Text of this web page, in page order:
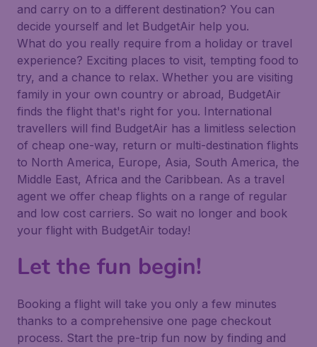
and carry on to a different destination? You can
decide yourself and let BudgetAir help you.
What do you really require from a holiday or travel
experience? Exciting places to visit, tempting food to
try, and a chance to relax. Whether you are visiting
family in your own country or abroad, BudgetAir
finds the flight that's right for you. International
travellers will find BudgetAir has a limitless selection
of cheap one-way, return or multi-destination flights
to North America, Europe, Asia, South America, the
Middle East, Africa and the Caribbean. As a travel
agent we offer cheap flights on a range of regular
and low cost carriers. So wait no longer and book
your flight with BudgetAir today!
Let the fun begin!
Booking a flight will take you only a few minutes
thanks to a comprehensive one page checkout
process. Start the pre-trip fun now by finding and